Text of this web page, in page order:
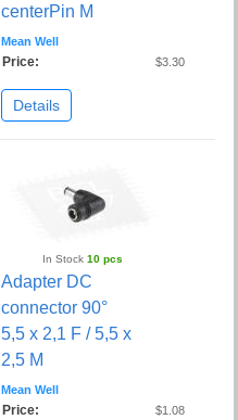
centerPin M
Mean Well
Price: $3.30
Details
In Stock 10 pcs
Adapter DC
connector 90°
5,5 x 2,1 F / 5,5 x
2,5 M
Mean Well
Price: $1.08